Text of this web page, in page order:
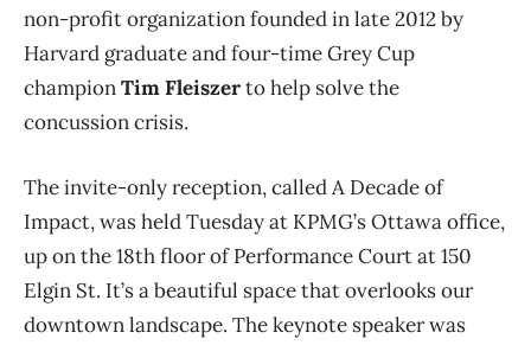
non-profit organization founded in late 2012 by
Harvard graduate and four-time Grey Cup
championTim Fleiszerto help solve the
concussion crisis.
The invite-only reception, called A Decade of
Impact, was held Tuesday at KPMG’s Ottawa office,
up on the 18th floor of Performance Court at 150
Elgin St. It’s a beautiful space that overlooks our
downtown landscape. The keynote speaker was